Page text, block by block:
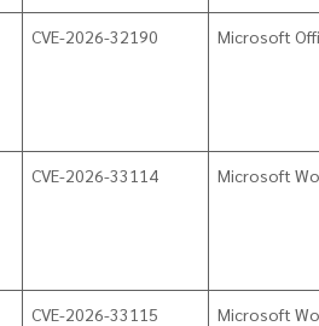
CVE-2026-32190 Microsoft
CVE-2026-33114 Microsoft
CVE-2026-33115 Microsoft